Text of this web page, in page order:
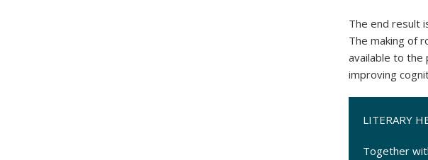
The end result
The making of
available to the
improving
LITERARY
Together